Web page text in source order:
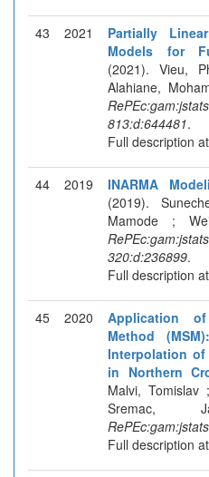
43 2021
Partially
Models for
(2021). Vieu,
Alahiane,
813:d:644481.
Full description at
44 2019 INARMA
(2019).
Mamode ;
320:d:236899.
Full description at
45 2020
Application of
Method
Interpolation of
in Northern
Malvi,
Sremac,
Full description at